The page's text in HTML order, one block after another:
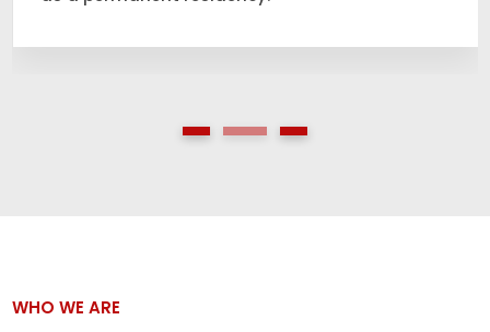
WHO WE ARE